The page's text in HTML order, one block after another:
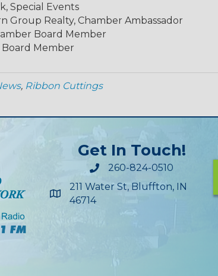
Special Events
Group Realty, Chamber Ambassador
Board Member
Board Member
, Ribbon Cuttings
Get In Touch!
260-824-0510
Maps
211 Water St, Bluffton, IN
46714